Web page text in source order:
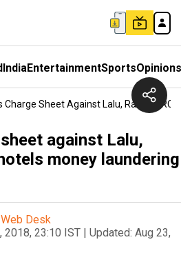
IndiaEntertainmentSportsOpinions
Charge Sheet Against Lalu, Rabri In
against Lalu,
money laundering
Desk
2018, 23:10 IST | Updated: Aug 23,